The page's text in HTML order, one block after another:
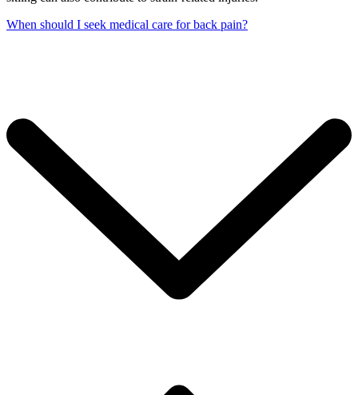
When should I seek medical care for back pain?